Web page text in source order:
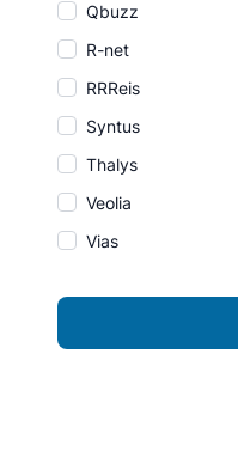
Qbuzz
R-net
RRReis
Syntus
Thalys
Veolia
Vias